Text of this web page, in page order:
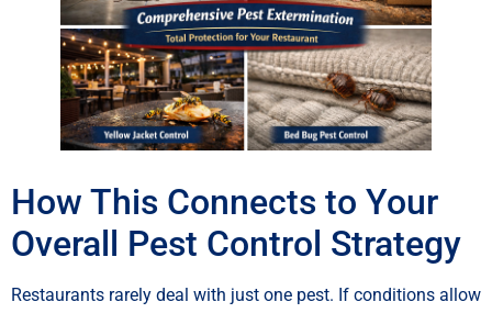
How This Connects to Your
Overall Pest Control Strategy
Restaurants rarely deal with just one pest. If conditions allow